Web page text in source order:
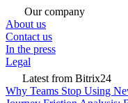
Our company
About us
Contact us
In the press
Legal
Latest from Bitrix24
Why Teams Stop Using